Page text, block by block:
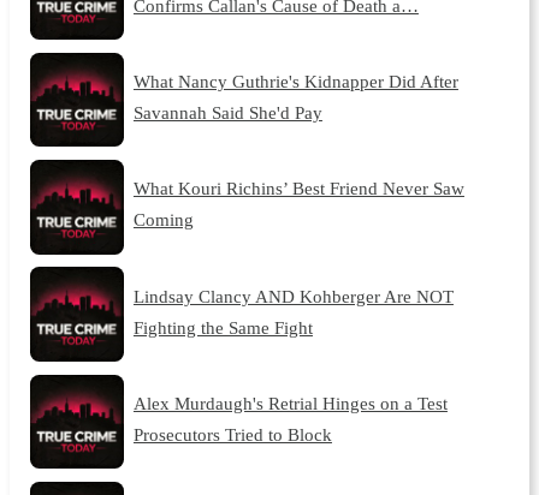
Confirms Callan's Cause of Death a…
What Nancy Guthrie's Kidnapper Did After
Savannah Said She'd Pay
What Kouri Richins’ Best Friend Never Saw
Coming
Lindsay Clancy AND Kohberger Are NOT
Fighting the Same Fight
Alex Murdaugh's Retrial Hinges on a Test
Prosecutors Tried to Block